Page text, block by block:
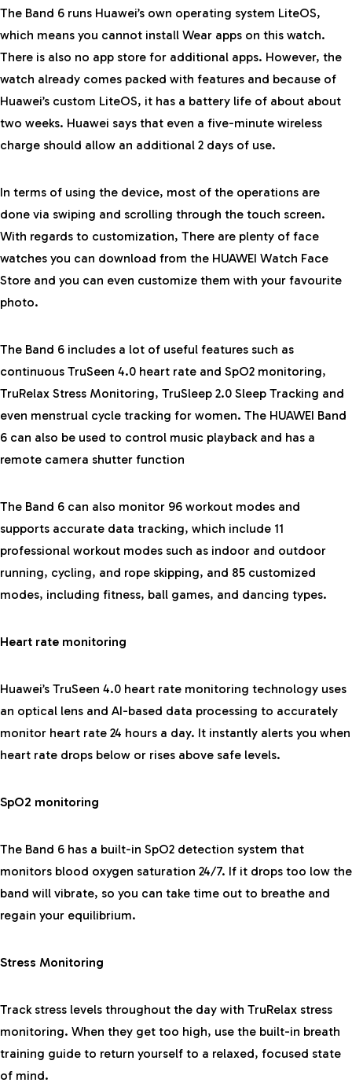
The Band 6 runs Huawei’s own operating system LiteOS,
which means you cannot install Wear apps on this watch.
There is also no app store for additional apps. However, the
watch already comes packed with features and because of
Huawei’s custom LiteOS, it has a battery life of about about
two weeks. Huawei says that even a five-minute wireless
charge should allow an additional 2 days of use.
In terms of using the device, most of the operations are
done via swiping and scrolling through the touch screen.
With regards to customization, There are plenty of face
watches you can download from the HUAWEI Watch Face
Store and you can even customize them with your favourite
photo.
The Band 6 includes a lot of useful features such as
continuous TruSeen 4.0 heart rate and SpO2 monitoring,
TruRelax Stress Monitoring, TruSleep 2.0 Sleep Tracking and
even menstrual cycle tracking for women. The HUAWEI Band
6 can also be used to control music playback and has a
remote camera shutter function
The Band 6 can also monitor 96 workout modes and
supports accurate data tracking, which include 11
professional workout modes such as indoor and outdoor
running, cycling, and rope skipping, and 85 customized
modes, including fitness, ball games, and dancing types.
Heart rate monitoring
Huawei’s TruSeen 4.0 heart rate monitoring technology uses
an optical lens and AI-based data processing to accurately
monitor heart rate 24 hours a day. It instantly alerts you when
heart rate drops below or rises above safe levels.
SpO2 monitoring
The Band 6 has a built-in SpO2 detection system that
monitors blood oxygen saturation 24/7. If it drops too low the
band will vibrate, so you can take time out to breathe and
regain your equilibrium.
Stress Monitoring
Track stress levels throughout the day with TruRelax stress
monitoring. When they get too high, use the built-in breath
training guide to return yourself to a relaxed, focused state
of mind.